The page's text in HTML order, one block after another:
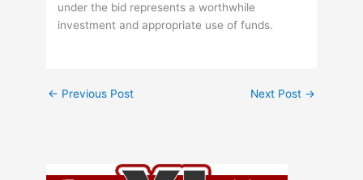
under the bid represents a worthwhile
investment and appropriate use of funds.
← Previous Post Next Post →